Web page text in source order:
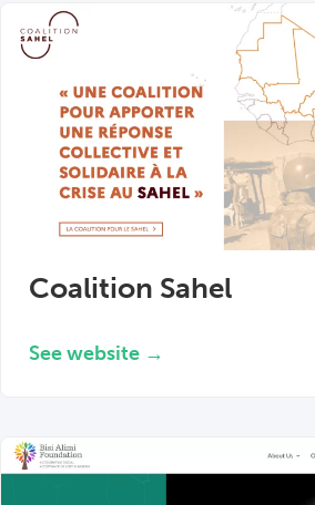
Coalition Sahel
See website →